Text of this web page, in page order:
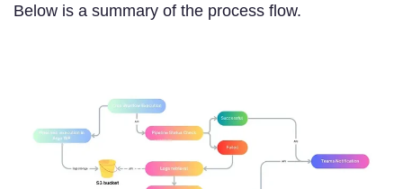
Below is a summary of the process flow.